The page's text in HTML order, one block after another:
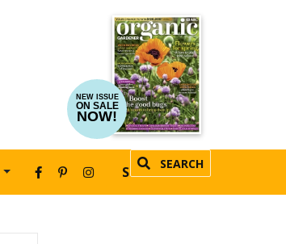
NEW ISSUE
ON SALE
NOW!
SEARCH
SUBSCRIBE